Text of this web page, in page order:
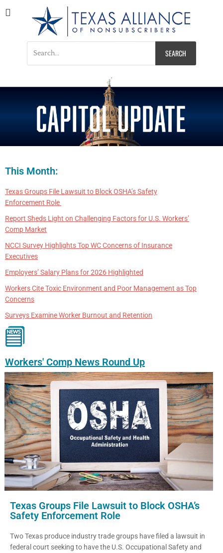
Texas Alliance of
Nonsubscribers
A Respected Voice for Nonsubscribers
This Month:
Texas Groups File Lawsuit to Block OSHA’s Safety
Enforcement Role
Report Sheds Light on Challenging Factors for U.S. Workers’
Comp Market
NCCI Survey Highlights Top WC Concerns of Insurance
Executives
Employers’ Salary Plans for 2026 Highlighted
Workers Cite Toxic Environment and Poor Management as Top
Concerns
Surveys Examine Worker Burnout and Retention
Workers' Comp News Round Up
Texas Groups File Lawsuit to Block OSHA’s
Safety Enforcement Role
Two Texas produce industry trade groups have filed a lawsuit in
federal court seeking to have the U.S. Occupational Safety and